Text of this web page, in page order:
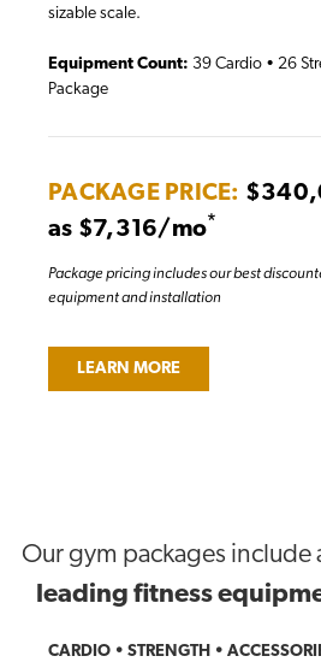
sizable scale.
Equipment Count: 39 Cardio • 26
Package
PACKAGE PRICE:
as $7,316/mo*
Package pricing includes our best
equipment and installation
LEARN MORE
Our gym packages include
leading fitness
CARDIO • STRENGTH •